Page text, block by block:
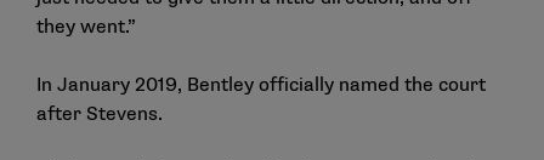
they went.”
In January 2019, Bentley officially named the court
after Stevens.